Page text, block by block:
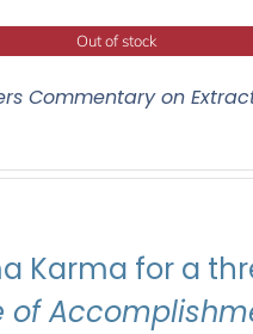
Out of stock
Commentary on
Karma for a
of